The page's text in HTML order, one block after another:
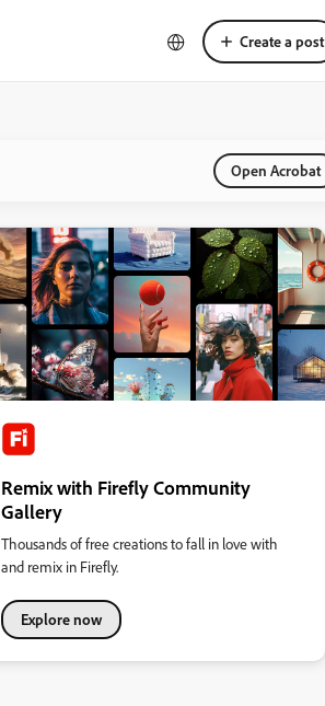
Create a post
Open Acrobat
Remix with Firefly Community
Gallery
Thousands of free creations to fall in love with
and remix in Firefly.
Explore now